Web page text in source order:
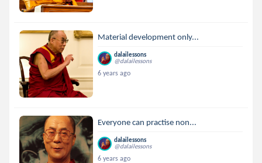
Material development only...
dalailessons
@dalailessons
6 years ago
Everyone can practise non...
dalailessons
@dalailessons
6 years ago